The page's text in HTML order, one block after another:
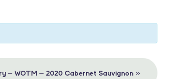
– WOTM – 2020 Cabernet Sauvignon »